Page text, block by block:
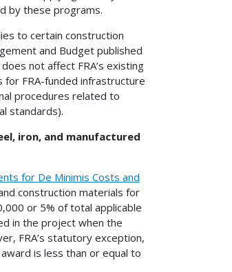
by these programs.
to certain construction
and Budget published
not affect FRA’s existing
FRA-funded infrastructure
procedures related to
standards).
iron, and manufactured
for De Minimis Costs and
construction materials for
or 5% of total applicable
in the project when the
FRA’s statutory exception,
is less than or equal to